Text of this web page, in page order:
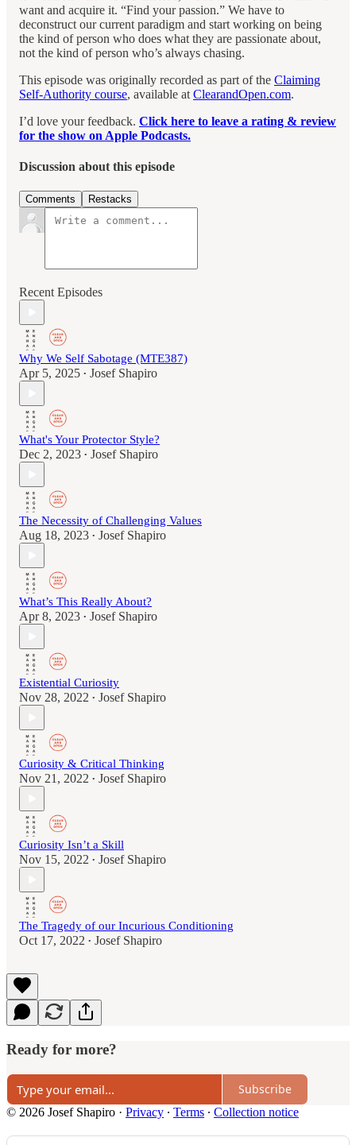
want and acquire it. “Find your passion.” We have to
deconstruct our current paradigm and start working on being
the kind of person who does what they are passionate about,
not the kind of person who’s always chasing.
This episode was originally recorded as part of the Claiming
Self-Authority course, available at ClearandOpen.com.
I’d love your feedback. Click here to leave a rating & review
for the show on Apple Podcasts.
Discussion about this episode
Comments Restacks
Recent Episodes
Why We Self Sabotage (MTE387)
Apr 5, 2025 • Josef Shapiro
What's Your Protector Style?
Dec 2, 2023 • Josef Shapiro
The Necessity of Challenging Values
Aug 18, 2023 • Josef Shapiro
What’s This Really About?
Apr 8, 2023 • Josef Shapiro
Existential Curiosity
Nov 28, 2022 • Josef Shapiro
Curiosity & Critical Thinking
Nov 21, 2022 • Josef Shapiro
Curiosity Isn’t a Skill
Nov 15, 2022 • Josef Shapiro
The Tragedy of our Incurious Conditioning
Oct 17, 2022 • Josef Shapiro
Ready for more?
Subscribe
© 2026 Josef Shapiro · Privacy ∙ Terms ∙ Collection notice